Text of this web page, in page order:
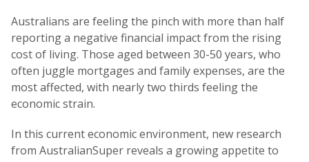
Australians are feeling the pinch with more than half
reporting a negative financial impact from the rising
cost of living. Those aged between 30-50 years, who
often juggle mortgages and family expenses, are the
most affected, with nearly two thirds feeling the
economic strain.
In this current economic environment, new research
from AustralianSuper reveals a growing appetite to